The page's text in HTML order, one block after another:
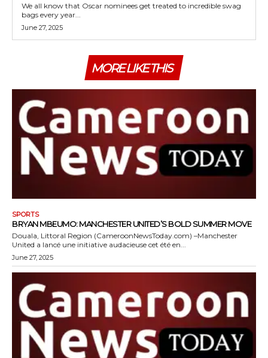
We all know that Oscar nominees get treated to incredible swag
bags every year...
June 27, 2025
MORE LIKE THIS
SPORTS
BRYAN MBEUMO: MANCHESTER UNITED’S BOLD SUMMER MOVE
Douala, Littoral Region (CameroonNewsToday.com) –Manchester
United a lancé une initiative audacieuse cet été en...
June 27, 2025